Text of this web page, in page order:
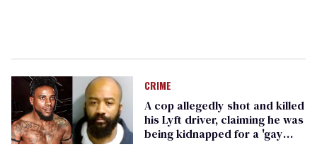
CRIME
A cop allegedly shot and killed
his Lyft driver, claiming he was
being kidnapped for a 'gay